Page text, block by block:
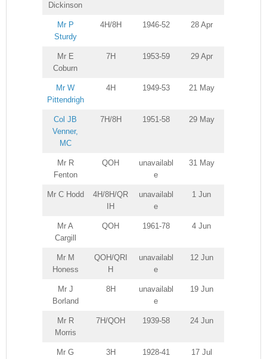
Dickinson
Mr P
Sturdy
4H/8H 1946-52 28 Apr
Mr E
Coburn
7H 1953-59 29 Apr
Mr W
Pittendrigh
4H 1949-53 21 May
Col JB
Venner,
MC
7H/8H 1951-58 29 May
Mr R
Fenton
QOH
unavailabl
e
31 May
Mr C Hodd
4H/8H/QR
IH
unavailabl
e
1 Jun
Mr A
Cargill
QOH 1961-78 4 Jun
Mr M
Honess
QOH/QRI
H
unavailabl
e
12 Jun
Mr J
Borland
8H
unavailabl
e
19 Jun
Mr R
Morris
7H/QOH 1939-58 24 Jun
Mr G
3H 1928-41 17 Jul